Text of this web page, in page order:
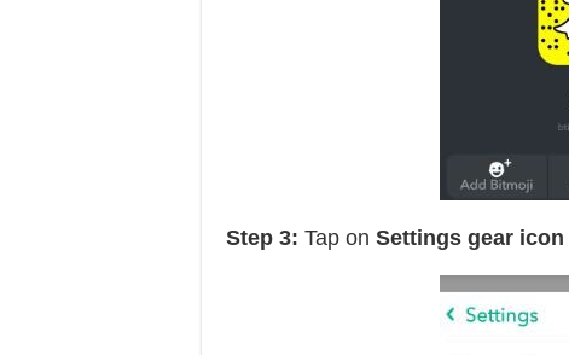
Step 3: Tap on Settings gear icon